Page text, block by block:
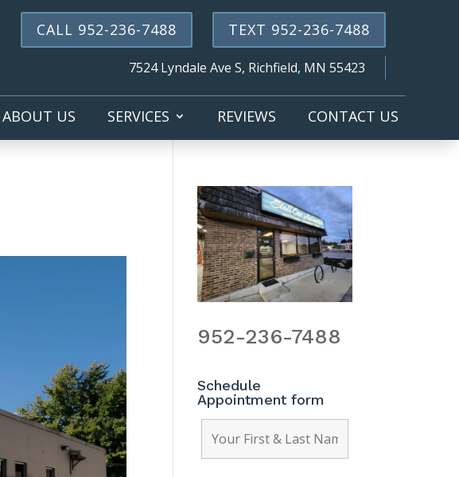
TEXT 952-236-7488
CALL 952-236-7488
7524 Lyndale Ave S, Richfield, MN 55423
ABOUT US SERVICES REVIEWS CONTACT US
952-236-7488
Schedule
Appointment form